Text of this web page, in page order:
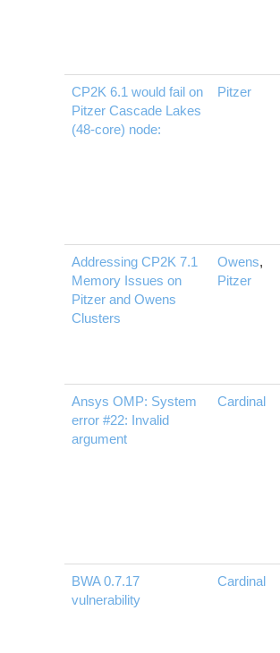
CP2K 6.1 would fail on
Pitzer Cascade Lakes
(48-core) node:
Pitzer
Addressing CP2K 7.1
Memory Issues on
Pitzer and Owens
Clusters
Owens,
Pitzer
Ansys OMP: System
error #22: Invalid
argument
Cardinal
BWA 0.7.17
vulnerability
Cardinal